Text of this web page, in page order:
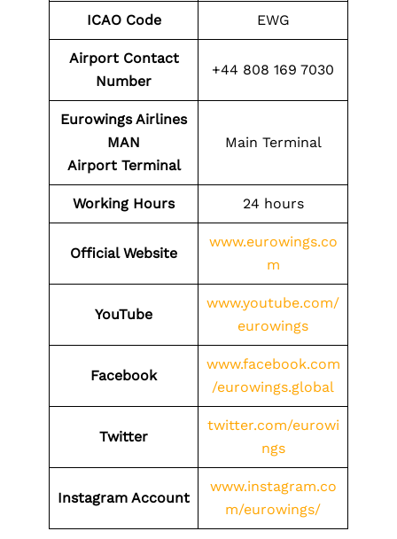
ICAO Code EWG
Airport Contact
Number
+44 808 169 7030
Eurowings Airlines
MAN
Airport Terminal
Main Terminal
Working Hours 24 hours
Official Website
www.eurowings.co
m
YouTube
www.youtube.com/
eurowings
Facebook
www.facebook.com
/eurowings.global
Twitter
twitter.com/eurowi
ngs
Instagram Account
www.instagram.co
m/eurowings/